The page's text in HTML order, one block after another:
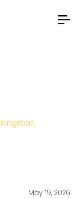
Kingston,
May 19, 2026